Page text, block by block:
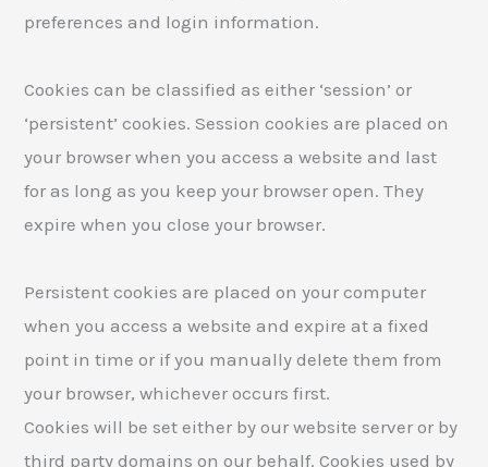
preferences and login information.
Cookies can be classified as either ‘session’ or
‘persistent’ cookies. Session cookies are placed on
your browser when you access a website and last
for as long as you keep your browser open. They
expire when you close your browser.
Persistent cookies are placed on your computer
when you access a website and expire at a fixed
point in time or if you manually delete them from
your browser, whichever occurs first.
Cookies will be set either by our website server or by
third party domains on our behalf. Cookies used by